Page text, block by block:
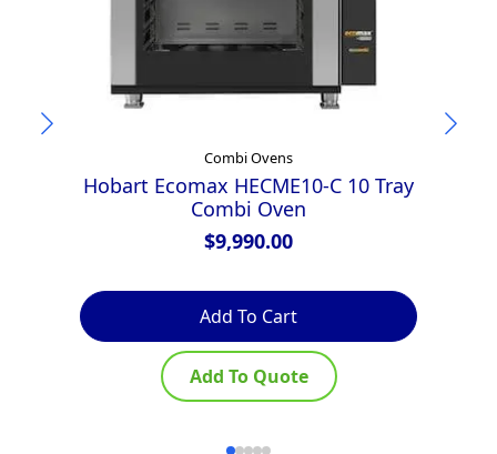
Combi Ovens
Hobart Ecomax HECME10-C 10 Tray
Combi Oven
$9,990.00
Add To Cart
Add To Quote